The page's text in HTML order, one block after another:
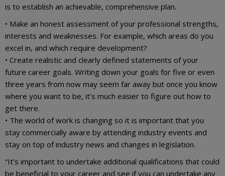
is to establish an achievable, comprehensive plan.
• Make an honest assessment of your professional strengths,
interests and weaknesses. For example, which areas do you
excel in, and which require development?
• Create realistic and clearly defined statements of your
future career goals. Writing down your goals for five or even
three years from now may seem far away but once you know
where you want to be, it’s much easier to figure out how to
get there.
• The world of work is changing so it is important that you
stay commercially aware by attending industry events and
stay on top of industry news and changes in legislation.
“It’s important to undertake additional qualifications that could
be beneficial to your career and see if you can undertake any